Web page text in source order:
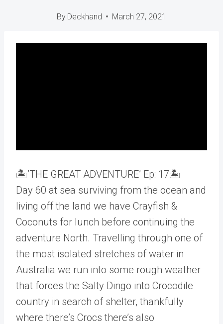
By Deckhand March 27, 2021
🏝️’THE GREAT ADVENTURE’ Ep: 17🏝️
Day 60 at sea surviving from the ocean and
living off the land we have Crayfish &
Coconuts for lunch before continuing the
adventure North. Travelling through one of
the most isolated stretches of water in
Australia we run into some rough weather
that forces the Salty Dingo into Crocodile
country in search of shelter, thankfully
where there’s Crocs there’s also